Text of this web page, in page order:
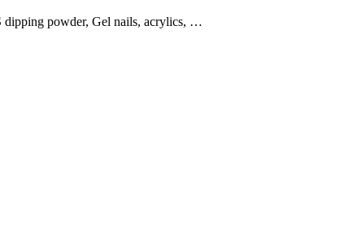
dipping powder, Gel nails, acrylics, …